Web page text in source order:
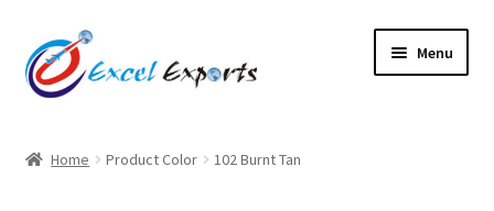
Skip
to
navigation
Skip
to
content
Menu
Home Product Color 102 Burnt Tan